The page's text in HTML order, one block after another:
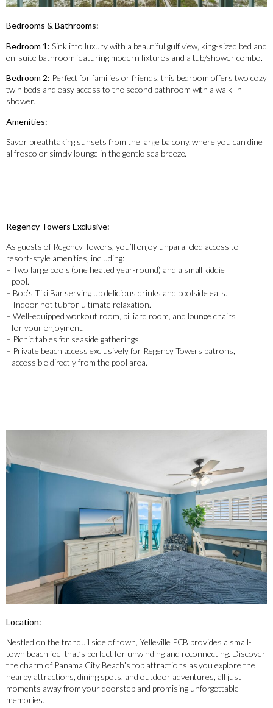
Bedrooms & Bathrooms:
Bedroom 1: Sink into luxury with a beautiful gulf view, king-sized bed and
en-suite bathroom featuring modern fixtures and a tub/shower combo.
Bedroom 2: Perfect for families or friends, this bedroom offers two cozy
twin beds and easy access to the second bathroom with a walk-in
shower.
Amenities:
Savor breathtaking sunsets from the large balcony, where you can dine
al fresco or simply lounge in the gentle sea breeze.
Regency Towers Exclusive:
As guests of Regency Towers, you’ll enjoy unparalleled access to
resort-style amenities, including:
– Two large pools (one heated year-round) and a small kiddie
pool.
– Bob’s Tiki Bar serving up delicious drinks and poolside eats.
– Indoor hot tub for ultimate relaxation.
– Well-equipped workout room, billiard room, and lounge chairs
for your enjoyment.
– Picnic tables for seaside gatherings.
– Private beach access exclusively for Regency Towers patrons,
accessible directly from the pool area.
Location:
Nestled on the tranquil side of town, Yelleville PCB provides a small-
town beach feel that’s perfect for unwinding and reconnecting. Discover
the charm of Panama City Beach’s top attractions as you explore the
nearby attractions, dining spots, and outdoor adventures, all just
moments away from your doorstep and promising unforgettable
memories.